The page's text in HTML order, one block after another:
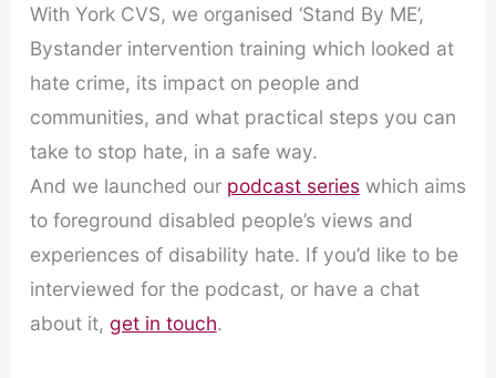
With York CVS, we organised ‘Stand By ME’,
Bystander intervention training which looked at
hate crime, its impact on people and
communities, and what practical steps you can
take to stop hate, in a safe way.
And we launched our podcast serieswhich aims
to foreground disabled people’s views and
experiences of disability hate. If you’d like to be
interviewed for the podcast, or have a chat
about it, get in touch.